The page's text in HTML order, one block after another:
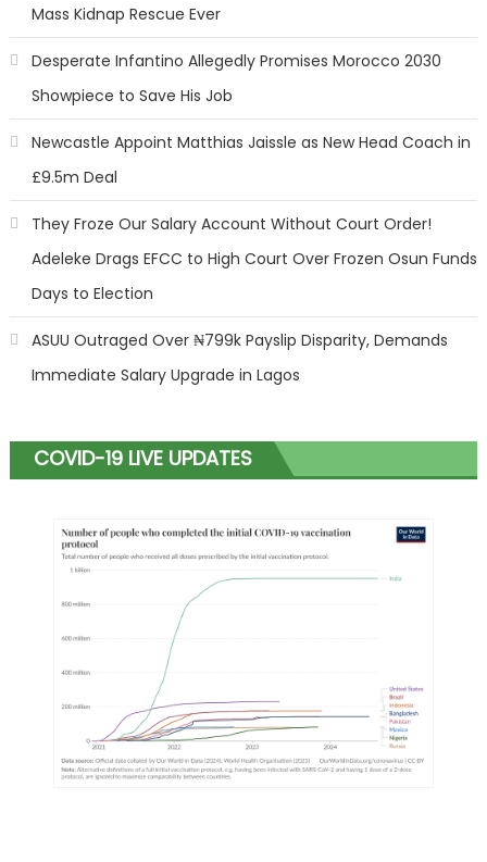
Mass Kidnap Rescue Ever
Desperate Infantino Allegedly Promises Morocco 2030
Showpiece to Save His Job
Newcastle Appoint Matthias Jaissle as New Head Coach in
£9.5m Deal
They Froze Our Salary Account Without Court Order!
Adeleke Drags EFCC to High Court Over Frozen Osun Funds
Days to Election
ASUU Outraged Over ₦799k Payslip Disparity, Demands
Immediate Salary Upgrade in Lagos
COVID-19 LIVE UPDATES